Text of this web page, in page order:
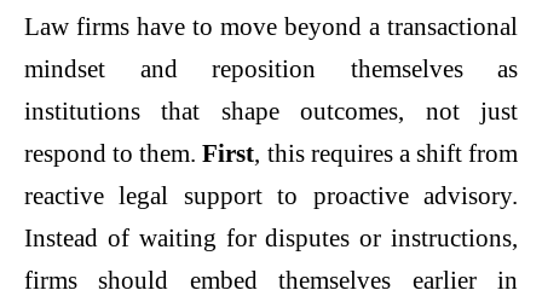
Law firms have to move beyond a transactional
mindset and reposition themselves as
institutions that shape outcomes, not just
respond to them.First, this requires a shift from
reactive legal support to proactive advisory.
Instead of waiting for disputes or instructions,
firms should embed themselves earlier in